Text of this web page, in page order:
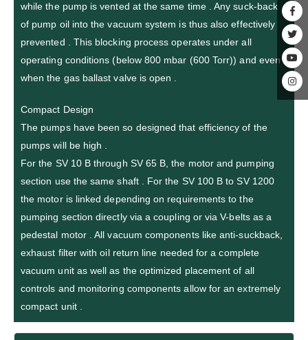
while the pump is vented at the same time . Any suck-back
of pump oil into the vacuum system is thus also effectively
prevented . This blocking process operates under all
operating conditions (below 800 mbar (600 Torr)) and even
when the gas ballast valve is open .
Compact Design
The pumps have been so designed that efficiency of the
pumps will be high .
For the SV 10 B through SV 65 B, the motor and pumping
section use the same shaft . For the SV 100 B to SV 1200
the motor is linked depending on requirements to the
pumping section directly via a coupling or via V-belts as a
pedestal motor . All vacuum components like anti-suckback,
exhaust filter with oil return line needed for a complete
vacuum unit as well as the optimized placement of all
controls and monitoring components allow for an extremely
compact unit .